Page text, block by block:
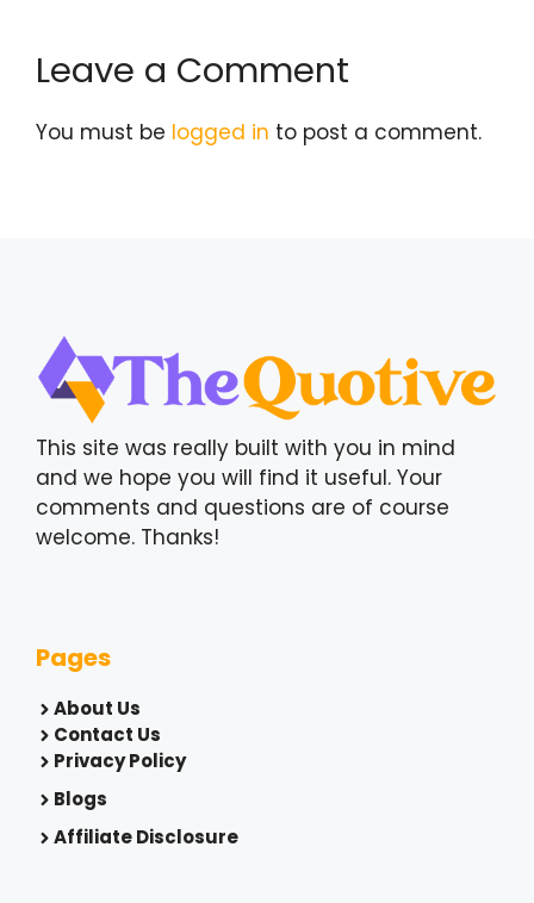
Leave a Comment
You must be logged in to post a comment.
This site was really built with you in mind
and we hope you will find it useful. Your
comments and questions are of course
welcome. Thanks!
Pages
About Us
Contact Us
Privacy Policy
Blogs
Affiliate Disclosure